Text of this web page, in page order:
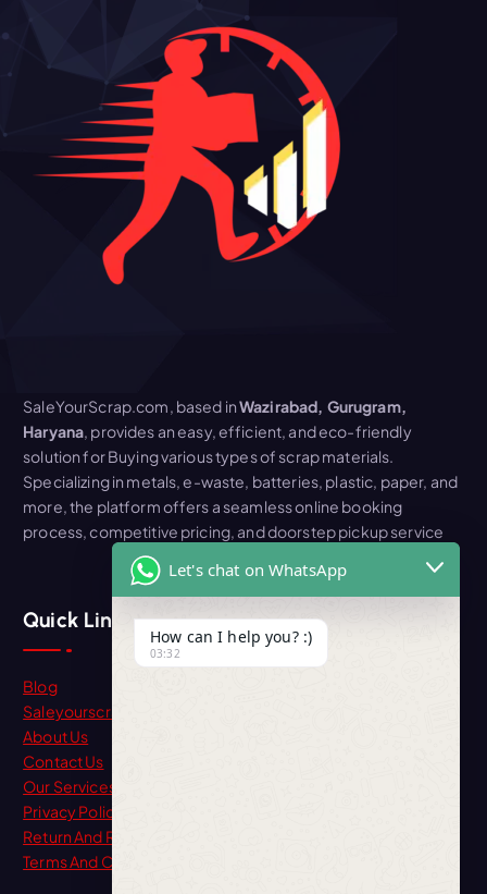
SaleYourScrap.com, based inWazirabad, Gurugram,
Haryana , provides an easy, efficient, and eco-friendly
solution for Buying various types of scrap materials.
Specializing in metals, e-waste, batteries, plastic, paper, and
more, the platform offers a seamless online booking
process, competitive pricing, and doorstep pickup service
Quick Link
Blog
Saleyourscrap
About Us
Contact Us
Our Services
Privacy Policy
Return And Refund
Terms And Condition
Let's chat on WhatsApp
How can I help you? :)
03:32